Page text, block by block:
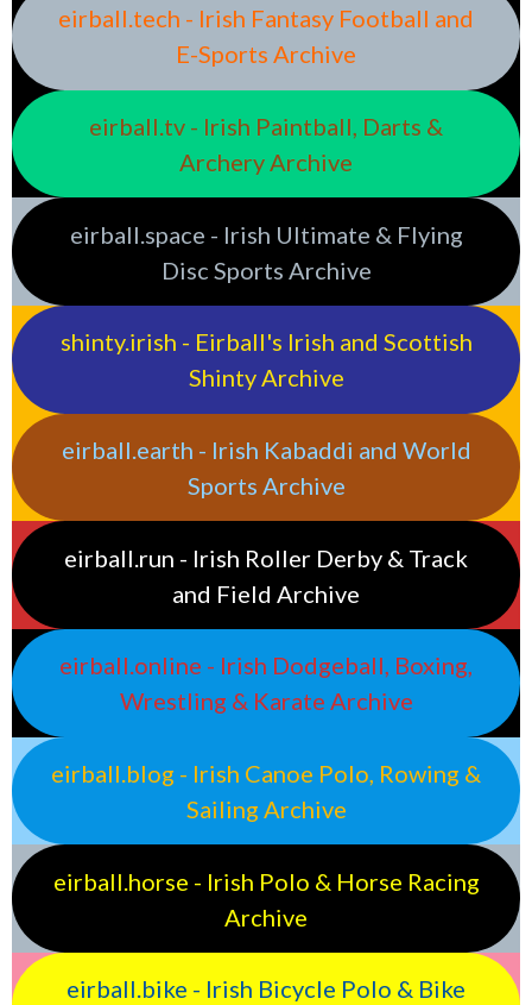
eirball.tech - Irish Fantasy Football and
E-Sports Archive
eirball.tv - Irish Paintball, Darts &
Archery Archive
eirball.space - Irish Ultimate & Flying
Disc Sports Archive
shinty.irish - Eirball's Irish and Scottish
Shinty Archive
eirball.earth - Irish Kabaddi and World
Sports Archive
eirball.run - Irish Roller Derby & Track
and Field Archive
eirball.online - Irish Dodgeball, Boxing,
Wrestling & Karate Archive
eirball.blog - Irish Canoe Polo, Rowing &
Sailing Archive
eirball.horse - Irish Polo & Horse Racing
Archive
eirball.bike - Irish Bicycle Polo & Bike